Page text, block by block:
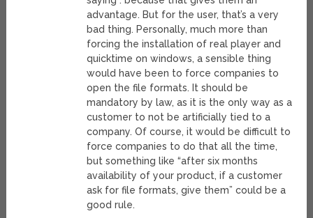
advantage. But for the user, that’s a very
bad thing. Personally, much more than
forcing the installation of real player and
quicktime on windows, a sensible thing
would have been to force companies to
open the file formats. It should be
mandatory by law, as it is the only way as a
customer to not be artificially tied to a
company. Of course, it would be difficult to
force companies to do that all the time,
but something like “after six months
availability of your product, if a customer
ask for file formats, give them” could be a
good rule.